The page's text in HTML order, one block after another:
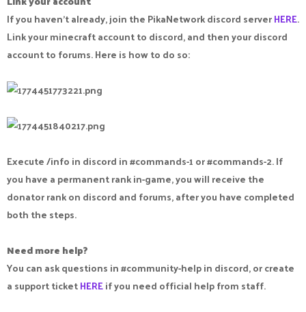
If you haven't already, join the PikaNetwork discord serverHERE.
Link your minecraft account to discord, and then your discord
account to forums. Here is how to do so:
Execute /info in discord in #commands-1 or #commands-2. If
you have a permanent rank in-game, you will receive the
donator rank on discord and forums, after you have completed
both the steps.
Need more help?
You can ask questions in #community-help in discord, or create
a support ticketHEREif you need official help from staff.